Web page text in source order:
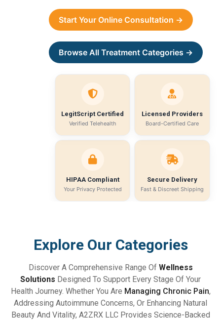
Start Your Online Consultation →
Browse All Treatment Categories →
LegitScript Certified
Verified Telehealth
Licensed Providers
Board-Certified Care
HIPAA Compliant
Your Privacy Protected
Secure Delivery
Fast & Discreet Shipping
Explore Our Categories
Discover A Comprehensive Range Of Wellness
Solutions Designed To Support Every Stage Of Your
Health Journey. Whether You Are Managing Chronic Pain,
Addressing Autoimmune Concerns, Or Enhancing Natural
Beauty And Vitality, A2ZRX LLC Provides Science-Backed